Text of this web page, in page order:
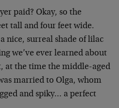
paid? Okay, so the
tall and four feet wide.
nice, surreal shade of lilac
we’ve ever learned about
at the time the middle-aged
married to Olga, whom
and spiky… a perfect